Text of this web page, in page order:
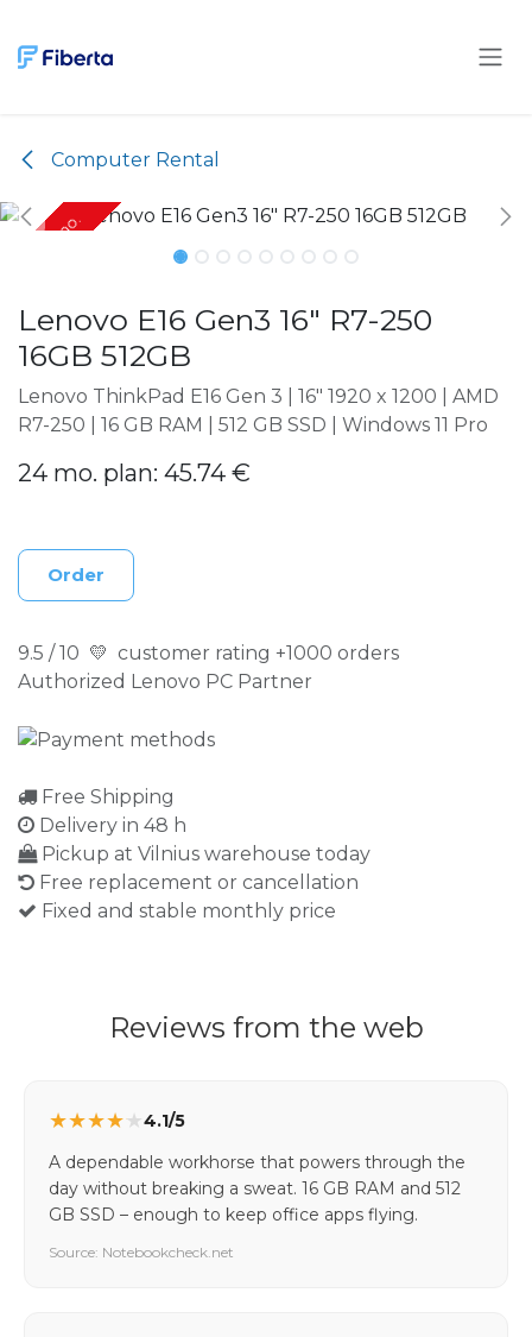
Computer Rental
Only 24 mo.
Only 24 mo.
Lenovo E16 Gen3 16" R7-250
16GB 512GB
Lenovo ThinkPad E16 Gen 3 | 16" 1920 x 1200 | AMD
R7-250 | 16 GB RAM | 512 GB SSD | Windows 11 Pro
24 mo. plan: 45.74 €
Order
9.5 / 10 💛 customer rating +1000 orders
Authorized Lenovo PC Partner
Free Shipping
Delivery in 48 h
Pickup at Vilnius warehouse today
Free replacement or cancellation
Fixed and stable monthly price
Reviews from the web
★★★★★4.1/5
A dependable workhorse that powers through the
day without breaking a sweat. 16 GB RAM and 512
GB SSD – enough to keep office apps flying.
Source: Notebookcheck.net